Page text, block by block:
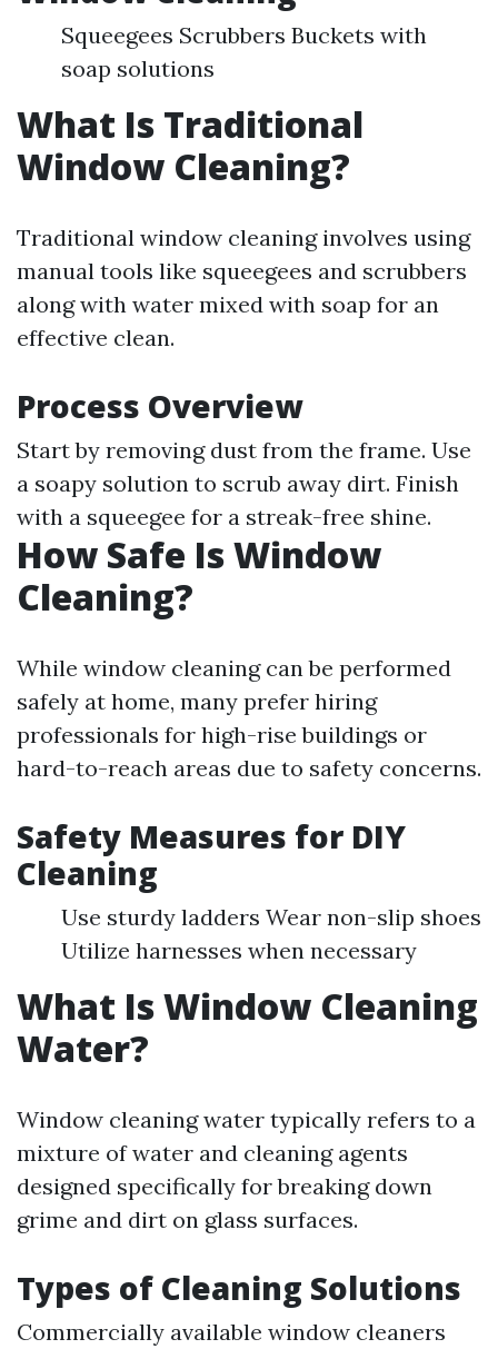
Squeegees Scrubbers Buckets with
soap solutions
What Is Traditional
Window Cleaning?
Traditional window cleaning involves using
manual tools like squeegees and scrubbers
along with water mixed with soap for an
effective clean.
Process Overview
Start by removing dust from the frame. Use
a soapy solution to scrub away dirt. Finish
with a squeegee for a streak-free shine.
How Safe Is Window
Cleaning?
While window cleaning can be performed
safely at home, many prefer hiring
professionals for high-rise buildings or
hard-to-reach areas due to safety concerns.
Safety Measures for DIY
Cleaning
Use sturdy ladders Wear non-slip shoes
Utilize harnesses when necessary
What Is Window Cleaning
Water?
Window cleaning water typically refers to a
mixture of water and cleaning agents
designed specifically for breaking down
grime and dirt on glass surfaces.
Types of Cleaning Solutions
Commercially available window cleaners